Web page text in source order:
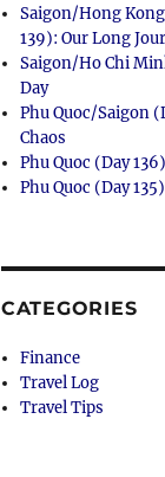
Saigon/Hong
139): Our Long
Saigon/Ho Chi
Day
Phu Quoc/Saigon
Chaos
Phu Quoc (Day
Phu Quoc (Day
CATEGORIES
Finance
Travel Log
Travel Tips